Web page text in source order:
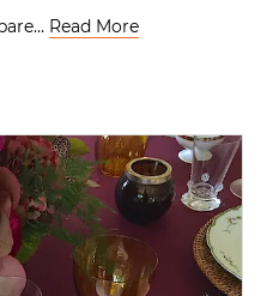
Read More